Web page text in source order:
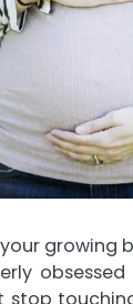
growing